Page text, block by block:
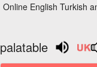
Online English Turkish
palatable